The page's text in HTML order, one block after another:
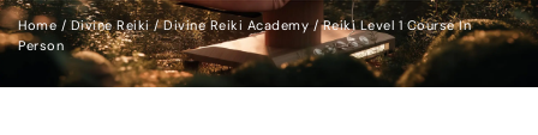
Home /Divine Reiki/Divine Reiki Academy / Reiki Level 1 Course In
Person